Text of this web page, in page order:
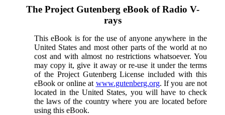
The Project Gutenberg eBook ofRadio V-
rays
This eBook is for the use of anyone anywhere in the
United States and most other parts of the world at no
cost and with almost no restrictions whatsoever. You
may copy it, give it away or re-use it under the terms
of the Project Gutenberg License included with this
eBook or online at www.gutenberg.org. If you are not
located in the United States, you will have to check
the laws of the country where you are located before
using this eBook.